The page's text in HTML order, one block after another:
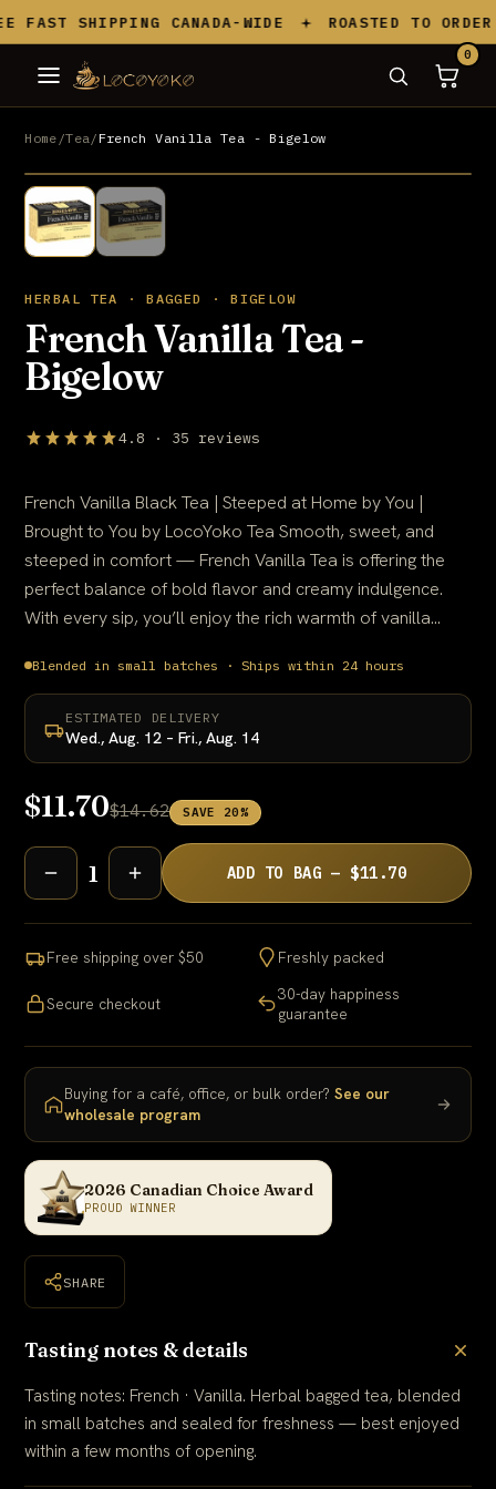
FAST SHIPPING CANADA-WIDE ROASTED TO ORDER
0
Home /Tea/French Vanilla Tea - Bigelow
UP TO 20% OFF
HERBAL TEA · BAGGED · BIGELOW
French Vanilla Tea -
Bigelow
4.8 · 35 reviews
French Vanilla Black Tea | Steeped at Home by You |
Brought to You by LocoYoko Tea Smooth, sweet, and
steeped in comfort — French Vanilla Tea is offering the
perfect balance of bold flavor and creamy indulgence.
With every sip, you’ll enjoy the rich warmth of vanilla...
Blended in small batches · Ships within 24 hours
ESTIMATED DELIVERY
Wed., Aug. 12 – Fri., Aug. 14
$11.70$14.62 SAVE 20%
1 ADD TO BAG — $11.70
Free shipping over $50 Freshly packed
Secure checkout
30-day happiness
guarantee
Buying for a café, office, or bulk order?See our
wholesale program
2026 Canadian Choice Award
PROUD WINNER
SHARE
Tasting notes & details
Tasting notes: French · Vanilla. Herbal bagged tea, blended
in small batches and sealed for freshness — best enjoyed
within a few months of opening.